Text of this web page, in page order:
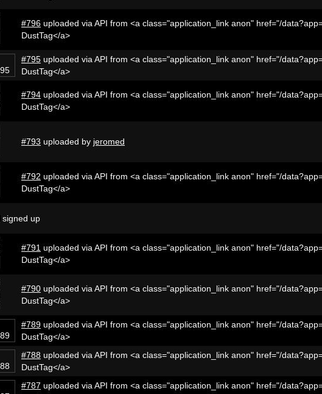
#796 uploaded via API from <a class="application_link anon" href="/
DustTag</a>
#795 uploaded via API from <a class="application_link anon" href="/
DustTag</a>
#794 uploaded via API from <a class="application_link anon" href="/
DustTag</a>
#793 uploaded by jeromed
#792 uploaded via API from <a class="application_link anon" href="/
DustTag</a>
signed up
#791 uploaded via API from <a class="application_link anon" href="/
DustTag</a>
#790 uploaded via API from <a class="application_link anon" href="/
DustTag</a>
#789 uploaded via API from <a class="application_link anon" href="/
DustTag</a>
#788 uploaded via API from <a class="application_link anon" href="/
DustTag</a>
#787 uploaded via API from <a class="application_link anon" href="/